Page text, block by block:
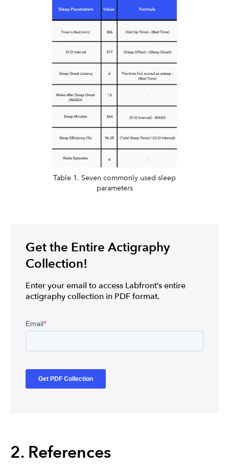
Table 1. Seven commonly used sleep
parameters
Get the Entire Actigraphy
Collection!
Enter your email to access Labfront’s entire
actigraphy collection in PDF format.
2. References